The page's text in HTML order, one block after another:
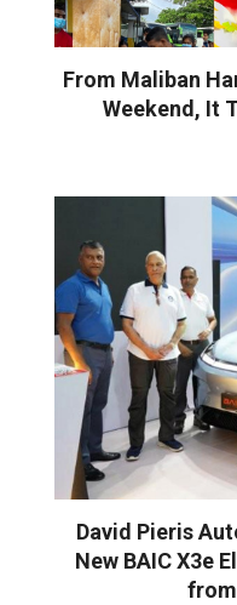
From Maliban
Weekend, It
David Pieris
New BAIC X3e
from